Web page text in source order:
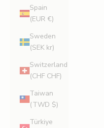
Spain
(EUR €)
Sweden
(SEK kr)
Switzerland
(CHF CHF)
Taiwan
(TWD $)
Türkiye